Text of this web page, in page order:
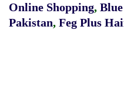
Online Shopping,
Pakistan, Feg Plus